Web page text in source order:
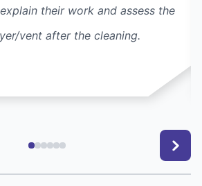
their work and assess the
vent after the cleaning.